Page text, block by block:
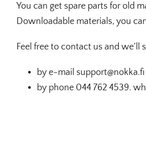
You can get spare parts for old
Downloadable materials, you
Feel free to contact us and we’ll
by e-mail support@nokka.fi
by phone 044 762 4539.